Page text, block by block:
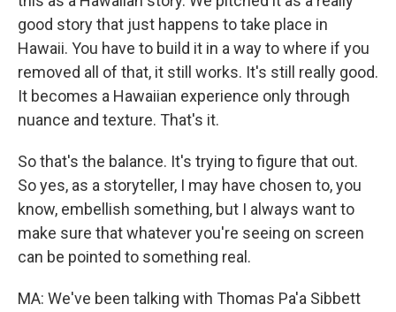
good story that just happens to take place in
Hawaii. You have to build it in a way to where if you
removed all of that, it still works. It's still really good.
It becomes a Hawaiian experience only through
nuance and texture. That's it.
So that's the balance. It's trying to figure that out.
So yes, as a storyteller, I may have chosen to, you
know, embellish something, but I always want to
make sure that whatever you're seeing on screen
can be pointed to something real.
MA: We've been talking with Thomas Pa'a Sibbett